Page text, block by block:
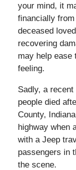
your mind, it
financially
deceased
recovering
may help ease
feeling.
Sadly, a recent
people died
County,
highway when
with a Jeep
passengers in
the scene.